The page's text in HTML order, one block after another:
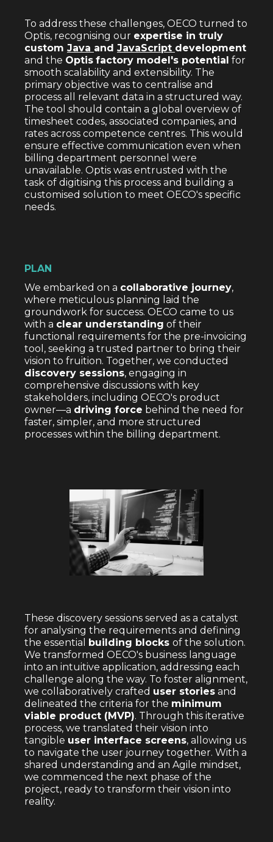
To address these challenges, OECO turned to
Optis, recognising our expertise in truly
custom Java and JavaScript development
and the Optis factory model's potential for
smooth scalability and extensibility. The
primary objective was to centralise and
process all relevant data in a structured way.
The tool should contain a global overview of
timesheet codes, associated companies, and
rates across competence centres. This would
ensure effective communication even when
billing department personnel were
unavailable. Optis was entrusted with the
task of digitising this process and building a
customised solution to meet OECO's specific
needs.
PLAN
We embarked on a collaborative journey,
where meticulous planning laid the
groundwork for success. OECO came to us
with a clear understanding of their
functional requirements for the pre-invoicing
tool, seeking a trusted partner to bring their
vision to fruition. Together, we conducted
discovery sessions, engaging in
comprehensive discussions with key
stakeholders, including OECO's product
owner—a driving force behind the need for
faster, simpler, and more structured
processes within the billing department.
These discovery sessions served as a catalyst
for analysing the requirements and defining
the essential building blocks of the solution.
We transformed OECO's business language
into an intuitive application, addressing each
challenge along the way. To foster alignment,
we collaboratively crafted user stories and
delineated the criteria for the minimum
viable product (MVP). Through this iterative
process, we translated their vision into
tangible user interface screens, allowing us
to navigate the user journey together. With a
shared understanding and an Agile mindset,
we commenced the next phase of the
project, ready to transform their vision into
reality.